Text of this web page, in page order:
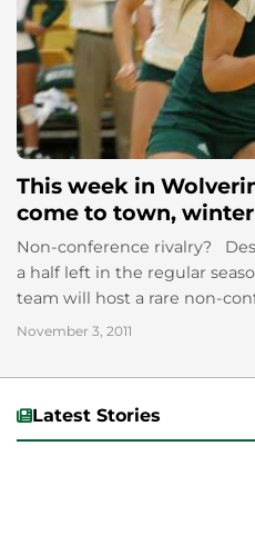
This week in
come to town,
Non-conference rivalry?
a half left in the regular
team will host a rare non-
against the Utah...
November 3, 2011
Latest Stories